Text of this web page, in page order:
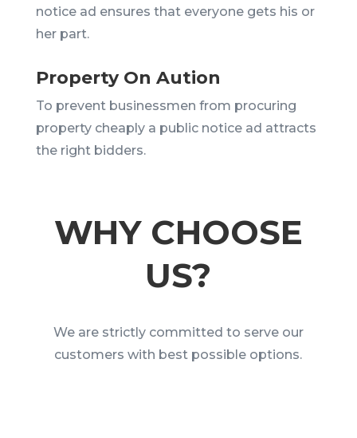
notice ad ensures that everyone gets his or
her part.
Property On Aution
To prevent businessmen from procuring
property cheaply a public notice ad attracts
the right bidders.
WHY CHOOSE
US?
We are strictly committed to serve our
customers with best possible options.